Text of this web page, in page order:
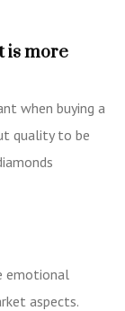
is more
when buying a
quality to be
emotional
aspects.